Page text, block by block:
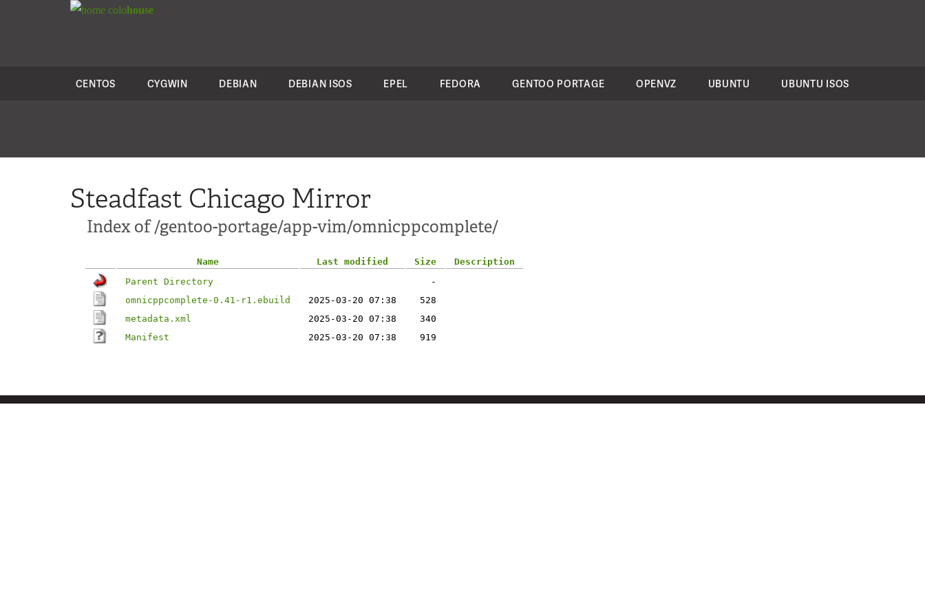
colohouse
CENTOS CYGWIN DEBIAN DEBIAN ISOS EPEL FEDORA GENTOO PORTAGE OPENVZ UBUNTU UBUNTU ISOS
Steadfast Chicago Mirror
Index of /gentoo-portage/app-vim/omnicppcomplete/
Name Last modified Size
Description
Parent Directory
-
omnicppcomplete-0.41-r1.ebuild
2025-03-20 07:38
528
metadata.xml
2025-03-20 07:38
340
Manifest
2025-03-20 07:38 919